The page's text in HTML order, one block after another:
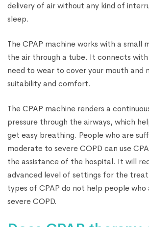
delivery of air without any kind of
sleep.
The CPAP machine works with a small
the air through a tube. It connects with
need to wear to cover your mouth and
suitability and comfort.
The CPAP machine renders a
pressure through the airways, which
get easy breathing. People who are
moderate to severe COPD can use
the assistance of the hospital. It will
advanced level of settings for the
types of CPAP do not help people
severe COPD.